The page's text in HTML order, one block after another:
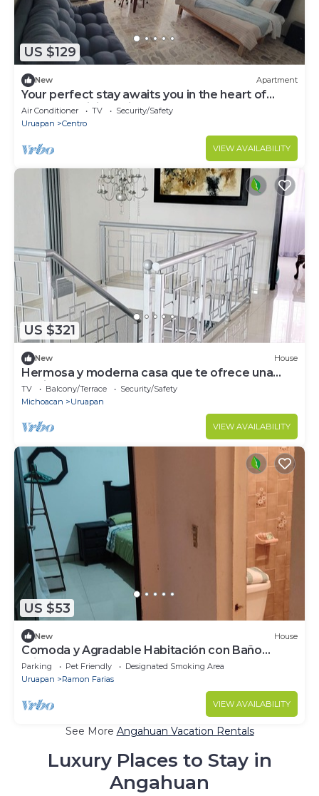
US $129
New Apartment
Your perfect stay awaits you in the heart of
Uruapan! Olivier Suites & Lofts
Air Conditioner TV
Security/Safety
Uruapan
Centro
VIEW AVAILABILITY
US $321
New House
Hermosa y moderna casa que te ofrece una
relajada estadía.
TV Balcony/Terrace
Security/Safety
Michoacan
Uruapan
VIEW AVAILABILITY
US $53
New House
Comoda y Agradable Habitación con Baño
Privado
Parking Pet Friendly
Designated Smoking Area
Uruapan
Ramon Farias
VIEW AVAILABILITY
See More Angahuan Vacation Rentals
Luxury Places to Stay in
Angahuan